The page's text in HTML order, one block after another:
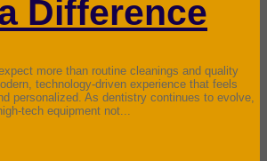
Difference
more than routine cleanings and quality
technology-driven experience that feels
personalized. As dentistry continues to evolve,
tech equipment not...